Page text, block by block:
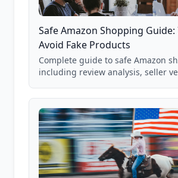
Safe Amazon Shopping Guide:
Avoid Fake Products
Complete guide to safe Amazon
including review analysis, seller
and scam avoidance techniques.